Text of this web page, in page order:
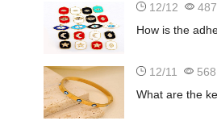
12/12
487
How is the
12/11
568
What are the